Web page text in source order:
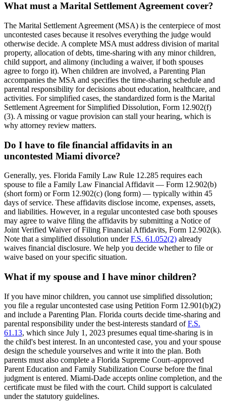
What must a Marital Settlement Agreement cover?
The Marital Settlement Agreement (MSA) is the centerpiece of most
uncontested cases because it resolves everything the judge would
otherwise decide. A complete MSA must address division of marital
property, allocation of debts, time-sharing with any minor children,
child support, and alimony (including a waiver, if both spouses
agree to forgo it). When children are involved, a Parenting Plan
accompanies the MSA and specifies the time-sharing schedule and
parental responsibility for decisions about education, healthcare, and
activities. For simplified cases, the standardized form is the Marital
Settlement Agreement for Simplified Dissolution, Form 12.902(f)
(3). A missing or vague provision can stall your hearing, which is
why attorney review matters.
Do I have to file financial affidavits in an
uncontested Miami divorce?
Generally, yes. Florida Family Law Rule 12.285 requires each
spouse to file a Family Law Financial Affidavit — Form 12.902(b)
(short form) or Form 12.902(c) (long form) — typically within 45
days of service. These affidavits disclose income, expenses, assets,
and liabilities. However, in a regular uncontested case both spouses
may agree to waive filing the affidavits by submitting a Notice of
Joint Verified Waiver of Filing Financial Affidavits, Form 12.902(k).
Note that a simplified dissolution underF.S. 61.052(2) already
waives financial disclosure. We help you decide whether to file or
waive based on your specific situation.
What if my spouse and I have minor children?
If you have minor children, you cannot use simplified dissolution;
you file a regular uncontested case using Petition Form 12.901(b)(2)
and include a Parenting Plan. Florida courts decide time-sharing and
parental responsibility under the best-interests standard ofF.S.
61.13, which since July 1, 2023 presumes equal time-sharing is in
the child's best interest. In an uncontested case, you and your spouse
design the schedule yourselves and write it into the plan. Both
parents must also complete a Florida Supreme Court–approved
Parent Education and Family Stabilization Course before the final
judgment is entered. Miami-Dade accepts online completion, and the
certificate must be filed with the court. Child support is calculated
under the statutory guidelines.